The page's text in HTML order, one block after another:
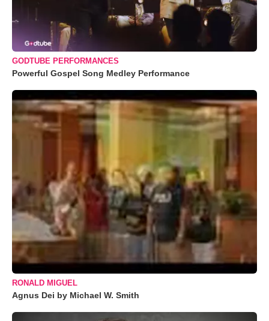
GODTUBE PERFORMANCES
Powerful Gospel Song Medley Performance
RONALD MIGUEL
Agnus Dei by Michael W. Smith